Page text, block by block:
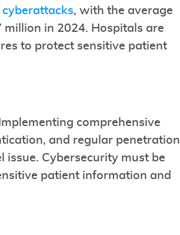
, with the average
in 2024. Hospitals are
to protect sensitive patient
comprehensive
and regular penetration
issue. Cybersecurity must be
patient information and